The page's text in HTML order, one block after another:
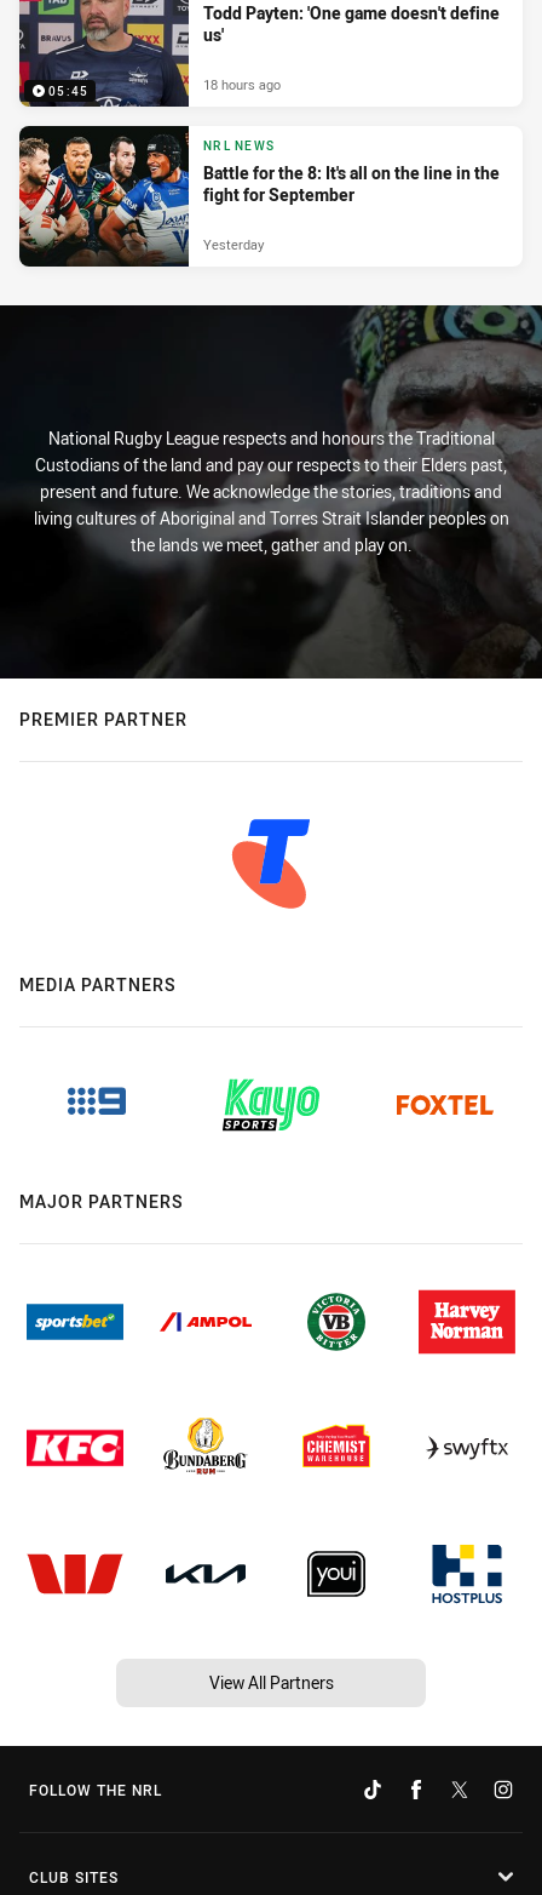
05:45
Todd Payten: 'One game doesn't define
us'
18 hours ago
NRL NEWS
Battle for the 8: It's all on the line in the
fight for September
Yesterday
National Rugby League respects and honours the Traditional
Custodians of the land and pay our respects to their Elders past,
present and future. We acknowledge the stories, traditions and
living cultures of Aboriginal and Torres Strait Islander peoples on
the lands we meet, gather and play on.
PREMIER PARTNER
MEDIA PARTNERS
MAJOR PARTNERS
View All Partners
FOLLOW THE NRL
CLUB SITES